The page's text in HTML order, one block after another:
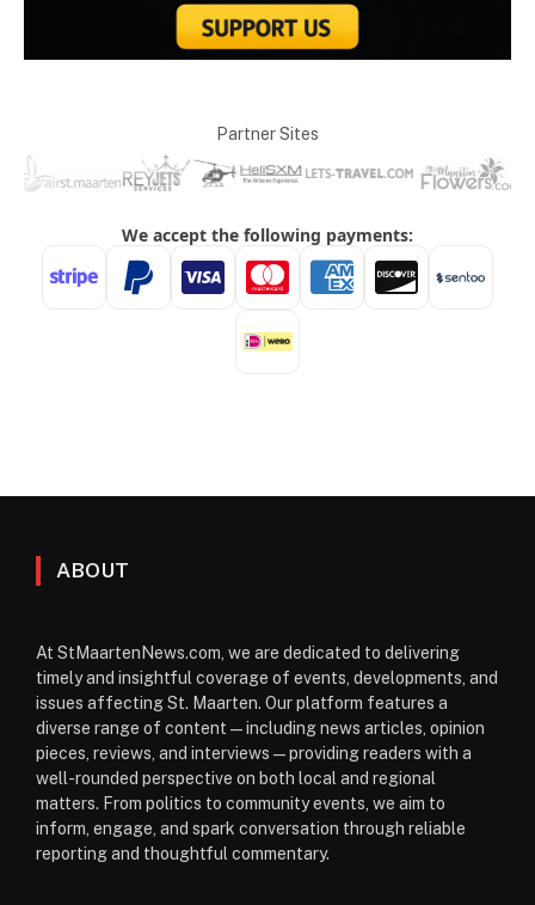
Partner Sites
ABOUT
At StMaartenNews.com, we are dedicated to delivering
timely and insightful coverage of events, developments, and
issues affecting St. Maarten. Our platform features a
diverse range of content—including news articles, opinion
pieces, reviews, and interviews—providing readers with a
well-rounded perspective on both local and regional
matters. From politics to community events, we aim to
inform, engage, and spark conversation through reliable
reporting and thoughtful commentary.